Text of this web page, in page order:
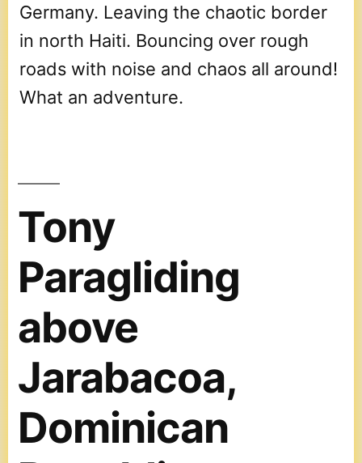
Germany. Leaving the chaotic border
in north Haiti. Bouncing over rough
roads with noise and chaos all around!
What an adventure.
Tony
Paragliding
above
Jarabacoa,
Dominican